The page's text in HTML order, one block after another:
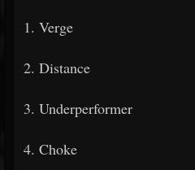
1. Verge
2. Distance
3. Underperformer
4. Choke